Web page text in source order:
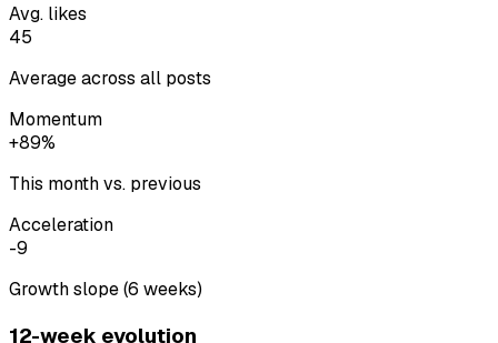
Avg. likes
45
Average across all posts
Momentum
+89%
This month vs. previous
Acceleration
-9
Growth slope (6 weeks)
12-week evolution